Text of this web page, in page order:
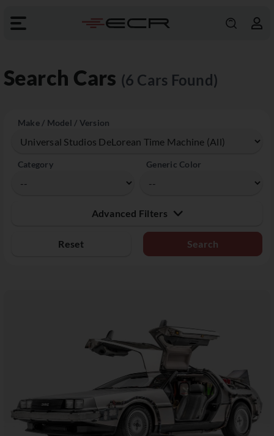
Search Cars (6 Cars Found)
Make / Model / Version
Category Generic Color
Advanced Filters
Reset